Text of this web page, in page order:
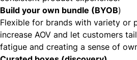
Build your own bundle (BYOB)
Flexible for brands with variety or
increase AOV and let customers
fatigue and creating a sense of